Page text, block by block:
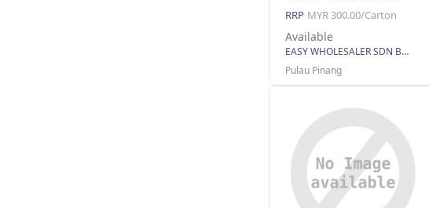
RRP MYR 300.00/Carton
Available
EASY WHOLESALER SDN BHD
Pulau Pinang